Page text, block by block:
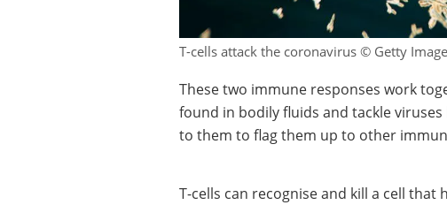
T-cells attack the coronavirus © Getty
These two immune responses work
found in bodily fluids and tackle
to them to flag them up to other
T-cells can recognise and kill a cell